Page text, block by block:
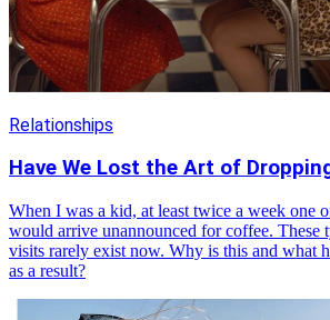
Relationships
Have We Lost the Art of
When I was a kid, at least twice a week one
would arrive unannounced for coffee. These
visits rarely exist now. Why is this and what
as a result?